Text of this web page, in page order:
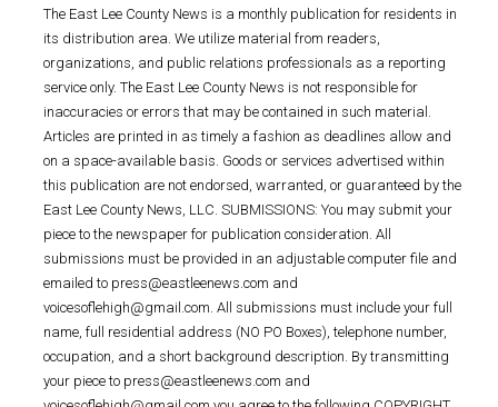
The East Lee County News is a monthly publication for residents in
its distribution area. We utilize material from readers,
organizations, and public relations professionals as a reporting
service only. The East Lee County News is not responsible for
inaccuracies or errors that may be contained in such material.
Articles are printed in as timely a fashion as deadlines allow and
on a space-available basis. Goods or services advertised within
this publication are not endorsed, warranted, or guaranteed by the
East Lee County News, LLC. SUBMISSIONS: You may submit your
piece to the newspaper for publication consideration. All
submissions must be provided in an adjustable computer file and
emailed to press@eastleenews.com and
voicesoflehigh@gmail.com. All submissions must include your full
name, full residential address (NO PO Boxes), telephone number,
occupation, and a short background description. By transmitting
your piece to press@eastleenews.com and